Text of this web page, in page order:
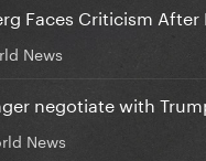
Faces Criticism After
News
negotiate with
News